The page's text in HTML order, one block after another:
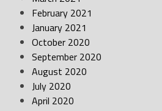
February 2021
January 2021
October 2020
September 2020
August 2020
July 2020
April 2020